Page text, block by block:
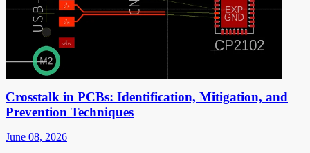
Crosstalk in PCBs: Identification, Mitigation, and
Prevention Techniques
June 08, 2026